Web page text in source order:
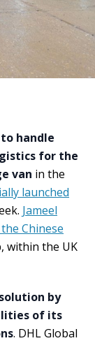
to handle
for the
van in the
launched
Jameel
Chinese
within the UK
by
of its
. DHL Global